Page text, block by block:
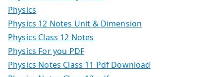
Physics
Physics 12 Notes Unit & Dimension
Physics Class 12 Notes
Physics For you PDF
Physics Notes Class 11 Pdf Download